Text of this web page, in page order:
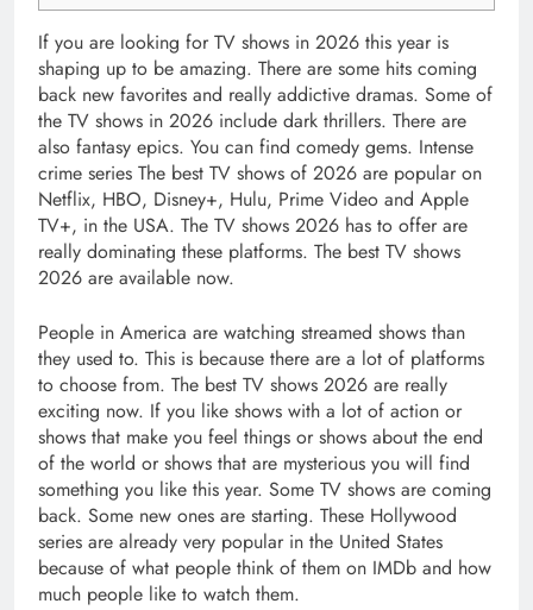
If you are looking for TV shows in 2026 this year is
shaping up to be amazing. There are some hits coming
back new favorites and really addictive dramas. Some of
the TV shows in 2026 include dark thrillers. There are
also fantasy epics. You can find comedy gems. Intense
crime series The best TV shows of 2026 are popular on
Netflix, HBO, Disney+, Hulu, Prime Video and Apple
TV+, in the USA. The TV shows 2026 has to offer are
really dominating these platforms. The best TV shows
2026 are available now.
People in America are watching streamed shows than
they used to. This is because there are a lot of platforms
to choose from. The best TV shows 2026 are really
exciting now. If you like shows with a lot of action or
shows that make you feel things or shows about the end
of the world or shows that are mysterious you will find
something you like this year. Some TV shows are coming
back. Some new ones are starting. These Hollywood
series are already very popular in the United States
because of what people think of them on IMDb and how
much people like to watch them.